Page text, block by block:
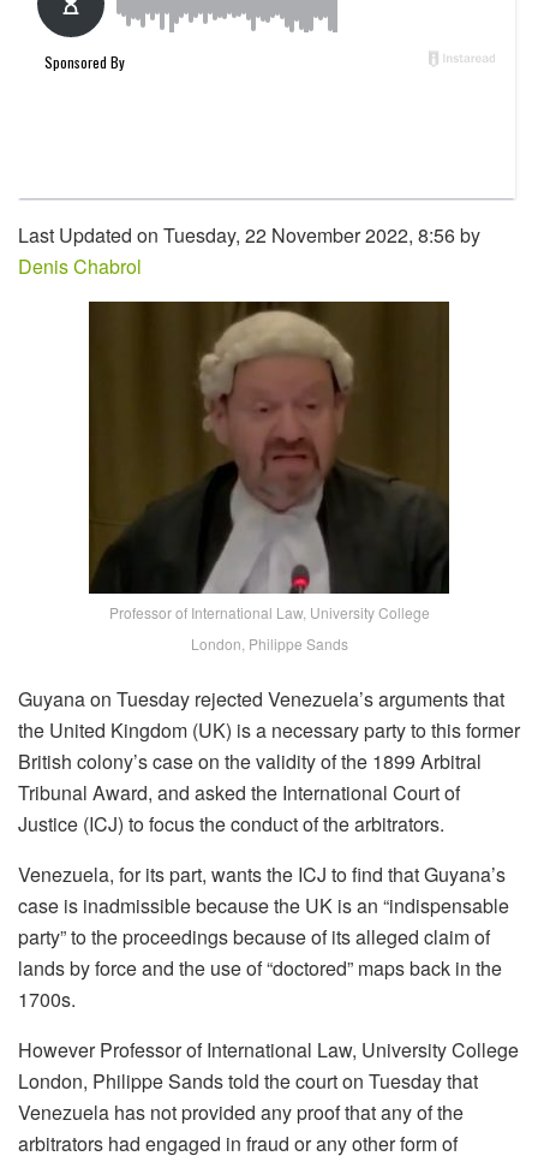
Last Updated on Tuesday, 22 November 2022, 8:56 by
Denis Chabrol
Professor of International Law, University College
London, Philippe Sands
Guyana on Tuesday rejected Venezuela’s arguments that
the United Kingdom (UK) is a necessary party to this former
British colony’s case on the validity of the 1899 Arbitral
Tribunal Award, and asked the International Court of
Justice (ICJ) to focus the conduct of the arbitrators.
Venezuela, for its part, wants the ICJ to find that Guyana’s
case is inadmissible because the UK is an “indispensable
party” to the proceedings because of its alleged claim of
lands by force and the use of “doctored” maps back in the
1700s.
However Professor of International Law, University College
London, Philippe Sands told the court on Tuesday that
Venezuela has not provided any proof that any of the
arbitrators had engaged in fraud or any other form of